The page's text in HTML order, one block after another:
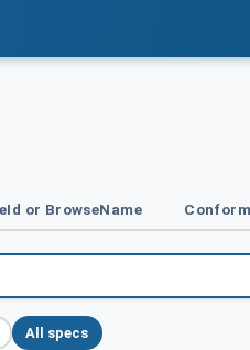
or BrowseName
All specs